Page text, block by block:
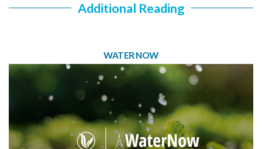
Additional Reading
WATER NOW